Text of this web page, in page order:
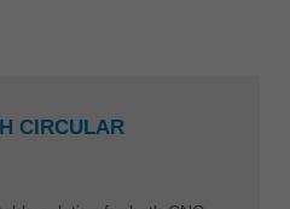
CIRCULAR